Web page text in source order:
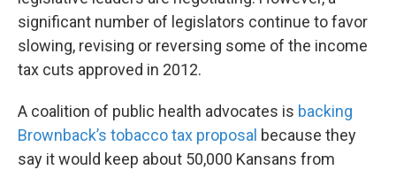
significant number of legislators continue to favor
slowing, revising or reversing some of the income
tax cuts approved in 2012.
A coalition of public health advocates is backing
Brownback’s tobacco tax proposal because they
say it would keep about 50,000 Kansans from